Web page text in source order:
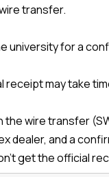
transfer.
university for a
receipt may take
the wire transfer
dealer, and a
get the official